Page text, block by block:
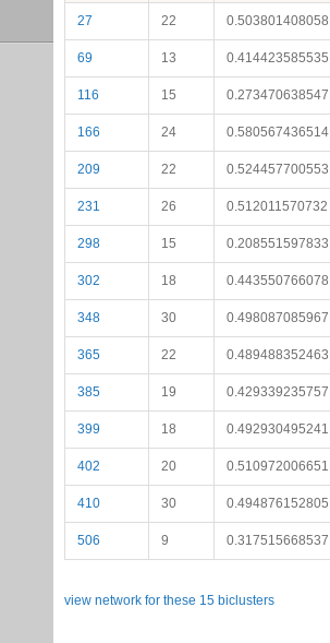
27 22 0.503801408058
69 13 0.414423585535
116 15 0.273470638547
166 24 0.580567436514
209 22 0.524457700553
231 26 0.512011570732
298 15 0.208551597833
302 18 0.443550766078
348 30 0.498087085967
365 22 0.489488352463
385 19 0.429339235757
399 18 0.492930495241
402 20 0.510972006651
410 30 0.494876152805
506 9 0.317515668537
view network for these 15 biclusters